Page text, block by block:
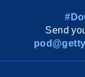
Send